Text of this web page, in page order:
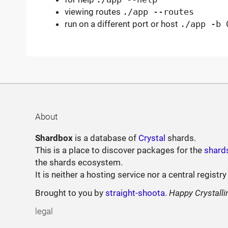
viewing routes ./app --routes
run on a different port or host ./app -b
About
Shardbox is a database of Crystal shards.
This is a place to discover packages for the
the shards ecosystem.
It is neither a hosting service nor a central
Brought to you bystraight-shoota.Happy
legal